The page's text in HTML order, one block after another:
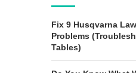
Fix 9 Husqvarna
Problems
Tables)